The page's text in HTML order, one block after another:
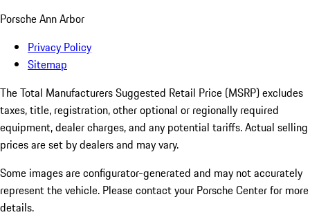
Porsche Ann Arbor
Privacy Policy
Sitemap
The Total Manufacturers Suggested Retail Price (MSRP) excludes
taxes, title, registration, other optional or regionally required
equipment, dealer charges, and any potential tariffs. Actual selling
prices are set by dealers and may vary.
Some images are configurator-generated and may not accurately
represent the vehicle. Please contact your Porsche Center for more
details.